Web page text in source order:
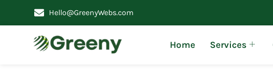
Hello@GreenyWebs.com
Home Services